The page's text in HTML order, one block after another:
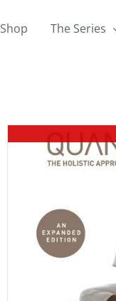
Shop The Series